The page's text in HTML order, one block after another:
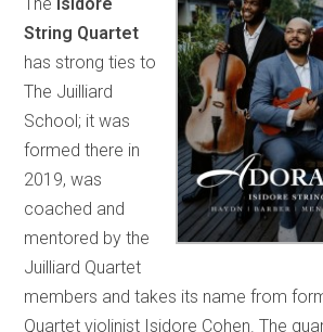
String Quartet
has strong ties to
The Juilliard
School; it was
formed there in
2019, was
coached and
mentored by the
Juilliard Quartet
members and takes its name from
Quartet violinist Isidore Cohen. The